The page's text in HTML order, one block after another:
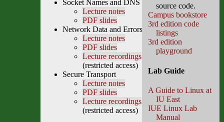
Socket Names and DNS
Lecture notes
PDF slides
Network Data and Errors
Lecture notes
PDF slides
Lecture recordings
(restricted access)
Secure Transport
Lecture notes
PDF slides
Lecture recordings
(restricted access)
source code.
Campus bookstore
3rd edition code
listings
3rd edition
playground
Lab Guide
A Guide to Linux at
IU East
IUE Linux Lab
Manual